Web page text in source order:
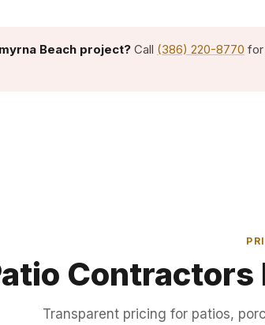
Beach project? Call (386) 220-8770 for
Contractors
Transparent pricing for patios,